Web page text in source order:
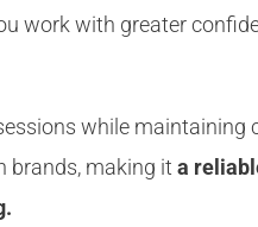
work with greater
while
brands, making it a